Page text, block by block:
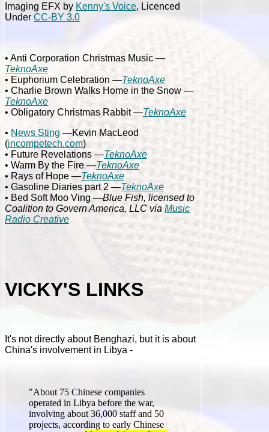
Imaging EFX by Kenny's Voice, Licenced
Under CC-BY 3.0
• Anti Corporation Christmas Music —
TeknoAxe
• Euphorium Celebration —TeknoAxe
• Charlie Brown Walks Home in the Snow —
TeknoAxe
• Obligatory Christmas Rabbit—TeknoAxe
• News Sting —Kevin MacLeod
(incompetech.com)
• Future Revelations —TeknoAxe
• Warm By the Fire—TeknoAxe
• Rays of Hope —TeknoAxe
• Gasoline Diaries part 2 —TeknoAxe
• Bed Soft Moo Ving —Blue Fish, licensed to
Coalition to Govern America, LLC via Music
Radio Creative
VICKY'S LINKS
It's not directly about Benghazi, but it is about
China's involvement in Libya -
"About 75 Chinese companies
operated in Libya before the war,
involving about 36,000 staff and 50
projects, according to early Chinese